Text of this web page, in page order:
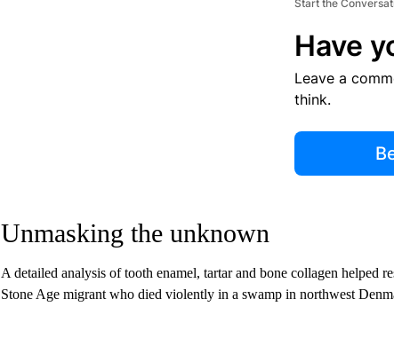
Start the
Have
Leave a
think.
Unmasking the unknown
A detailed analysis of tooth enamel, tartar and bone collagen helped
Stone Age migrant who died violently in a swamp in northwest